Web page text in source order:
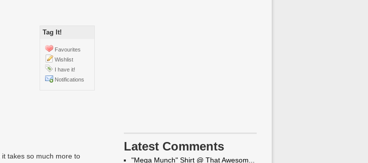
Tag It!
Favourites
Wishlist
I have it!
Notifications
takes so much more to
Latest Comments
"Mega Munch" Shirt @ That Awesom...